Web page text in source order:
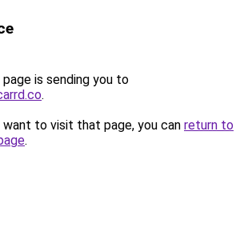
is sending you to
.
to visit that page, you can return to
.